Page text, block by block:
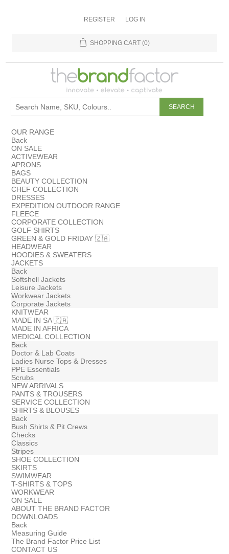
REGISTER LOG IN
SHOPPING CART (0)
OUR RANGE
Back
ON SALE
ACTIVEWEAR
APRONS
BAGS
BEAUTY COLLECTION
CHEF COLLECTION
DRESSES
EXPEDITION OUTDOOR RANGE
FLEECE
CORPORATE COLLECTION
GOLF SHIRTS
GREEN & GOLD FRIDAY 🇿🇦
HEADWEAR
HOODIES & SWEATERS
JACKETS
Back
Softshell Jackets
Leisure Jackets
Workwear Jackets
Corporate Jackets
KNITWEAR
MADE IN SA 🇿🇦
MADE IN AFRICA
MEDICAL COLLECTION
Back
Doctor & Lab Coats
Ladies Nurse Tops & Dresses
PPE Essentials
Scrubs
NEW ARRIVALS
PANTS & TROUSERS
SERVICE COLLECTION
SHIRTS & BLOUSES
Back
Bush Shirts & Pit Crews
Checks
Classics
Stripes
SHOE COLLECTION
SKIRTS
SWIMWEAR
T-SHIRTS & TOPS
WORKWEAR
ON SALE
ABOUT THE BRAND FACTOR
DOWNLOADS
Back
Measuring Guide
The Brand Factor Price List
CONTACT US